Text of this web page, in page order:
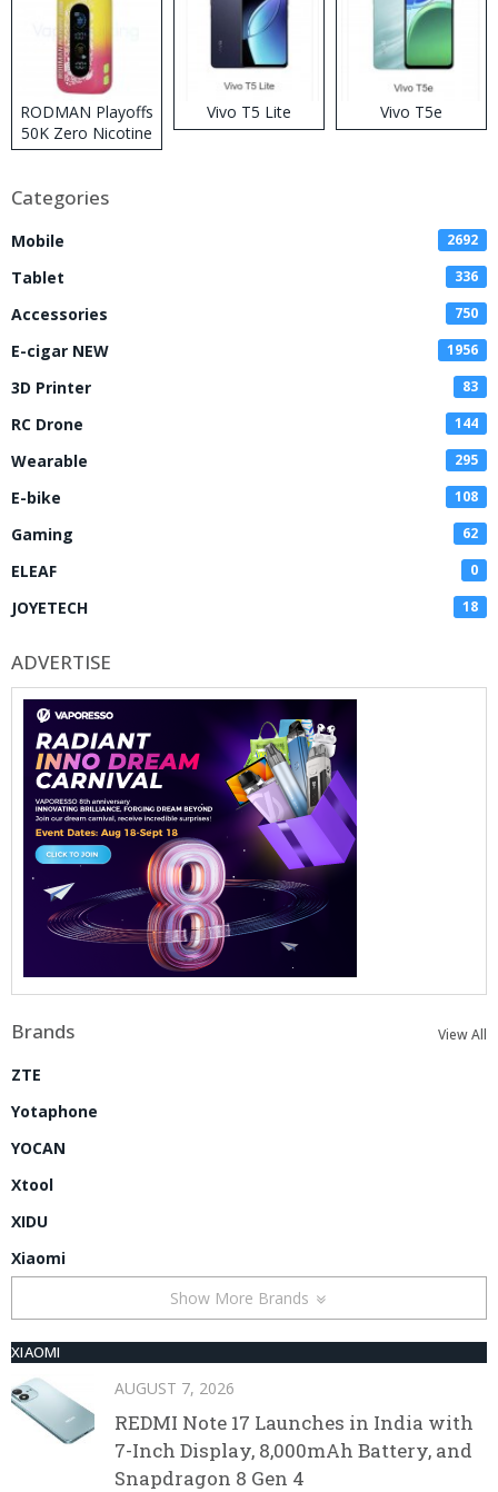
RODMAN Playoffs
50K Zero Nicotine
Disposable Vape
Vivo T5 Lite Vivo T5e
Categories
Mobile 2692
Tablet 336
Accessories 750
E-cigar NEW 1956
3D Printer 83
RC Drone 144
Wearable 295
E-bike 108
Gaming 62
ELEAF 0
JOYETECH 18
ADVERTISE
Brands View All
ZTE
Yotaphone
YOCAN
Xtool
XIDU
Xiaomi
Show More Brands
XIAOMI
AUGUST 7, 2026
REDMI Note 17 Launches in India with
7-Inch Display, 8,000mAh Battery, and
Snapdragon 8 Gen 4